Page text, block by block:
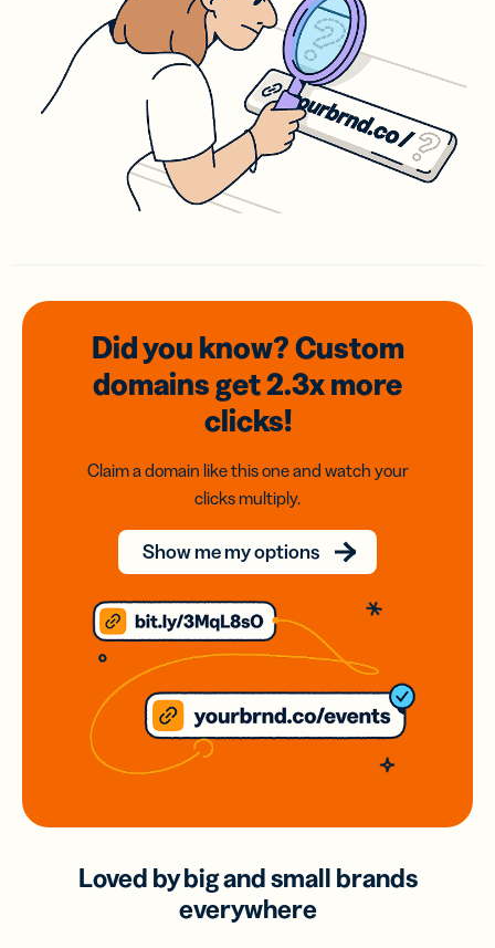
Did you know? Custom
domainsget 2.3xmore
clicks!
Claim a domain like this one and watch your
clicks multiply.
Show me my options
Loved by big and small brands
everywhere